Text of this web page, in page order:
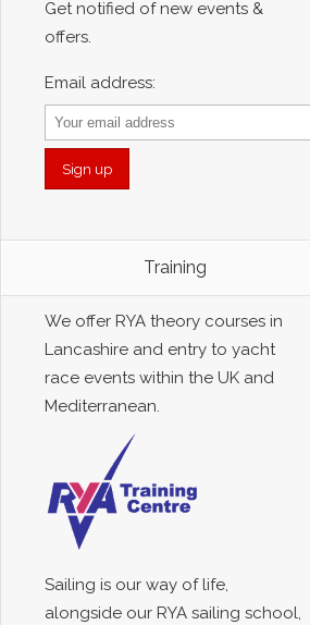
Get notified of new events &
offers.
Email address:
Training
We offer RYA theory courses in
Lancashire and entry to yacht
race events within the UK and
Mediterranean.
Sailing is our way of life,
alongside our RYA sailing school,